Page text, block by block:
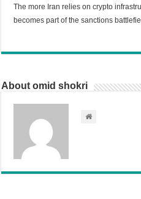
The more Iran relies on crypto
becomes part of the sanctions
About omid shokri